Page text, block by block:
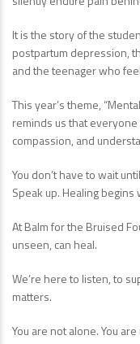
It is the story of the
postpartum depression,
and the teenager who
This year’s theme,
reminds us that
compassion, and
You don’t have to wait
Speak up. Healing
At Balm for the Bruised
unseen, can heal.
We’re here to listen, to
matters.
You are not alone. You